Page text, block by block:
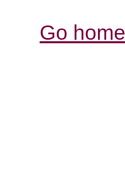
Go home